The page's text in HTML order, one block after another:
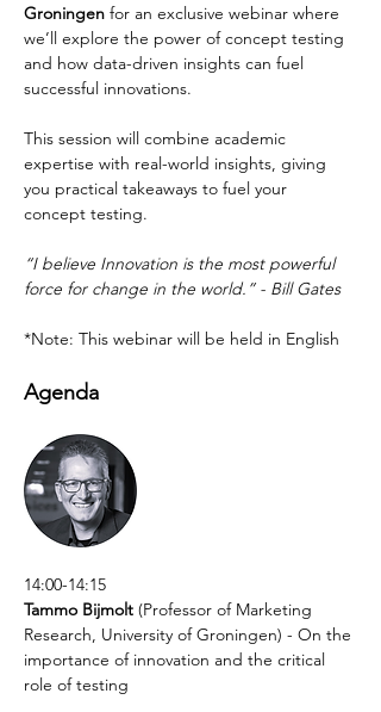
Groningen for an exclusive webinar where
we’ll explore the power of concept testing
and how data-driven insights can fuel
successful innovations.
This session will combine academic
expertise with real-world insights, giving
you practical takeaways to fuel your
concept testing.
“I believe Innovation is the most powerful
force for change in the world.” - Bill Gates
*Note: This webinar will be held in English
Agenda
14:00-14:15
Tammo Bijmolt (Professor of Marketing
Research, University of Groningen) - On the
importance of innovation and the critical
role of testing